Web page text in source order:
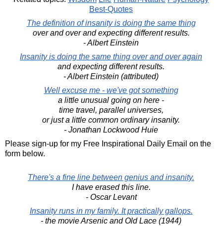
Best-Quotes
The definition of insanity is doing the same thing
over and over and expecting different results.
- Albert Einstein
Insanity is doing the same thing over and over again
and expecting different results.
- Albert Einstein (attributed)
Well excuse me - we've got something
a little unusual going on here -
time travel, parallel universes,
or just a little common ordinary insanity.
- Jonathan Lockwood Huie
Please sign-up for my Free Inspirational Daily Email on the
form below.
There's a fine line between genius and insanity.
I have erased this line.
- Oscar Levant
Insanity runs in my family. It practically gallops.
- the movie Arsenic and Old Lace (1944)